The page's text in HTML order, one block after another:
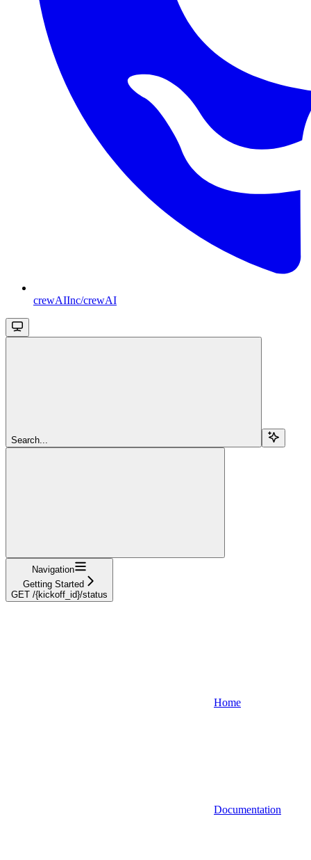
crewAIInc/crewAI
Search...
Navigation
Getting Started
GET /{kickoff_id}/status
Home
Documentation